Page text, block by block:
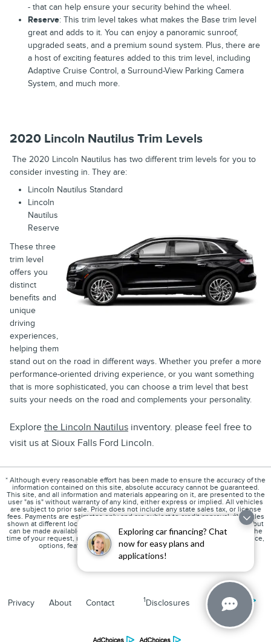
Exploring car financing? Chat
now for easy plans and
applications!
- that can help ensure your security behind the wheel.
Reserve: This trim level takes what makes the Base trim level
great and adds to it. You can enjoy a panoramic sunroof,
upgraded seats, and a premium sound system. Plus, there are
a host of exciting features added to this trim level, including
Adaptive Cruise Control, a Surround-View Parking Camera
System, and much more.
2020 Lincoln Nautilus Trim Levels
The 2020 Lincoln Nautilus has two different trim levels for you to
consider investing in. They are:
Lincoln Nautilus Standard
Lincoln
Nautilus
Reserve
These three
trim level
offers you
distinct
benefits and
unique
driving
experiences,
helping them
stand out on the road in different ways. Whether you prefer a more
performance-oriented driving experience, or you want something
that is more sophisticated, you can choose a trim level that best
suits your needs on the road and complements your personality.
Explore the Lincoln Nautilus inventory. please feel free to
visit us at Sioux Falls Ford Lincoln.
* Although every reasonable effort has been made to ensure the accuracy of the
information contained on this site, absolute accuracy cannot be guaranteed.
This site, and all information and materials appearing on it, are presented to the
user "as is" without warranty of any kind, either express or implied. All vehicles
are subject to prior sale. Price does not include any state sales tax, or license
fees. Payments are estimates only and are subject to credit approval. ‡Vehicles
shown at different locations are not currently in our inventory (Not in Stock) but
can be made available to you at our location within a reasonable date from the
time of your request, not to exceed one week. Please contact us to verify price,
options, features, mileage and availability prior to purchase.
Privacy About Contact 1 Disclosures